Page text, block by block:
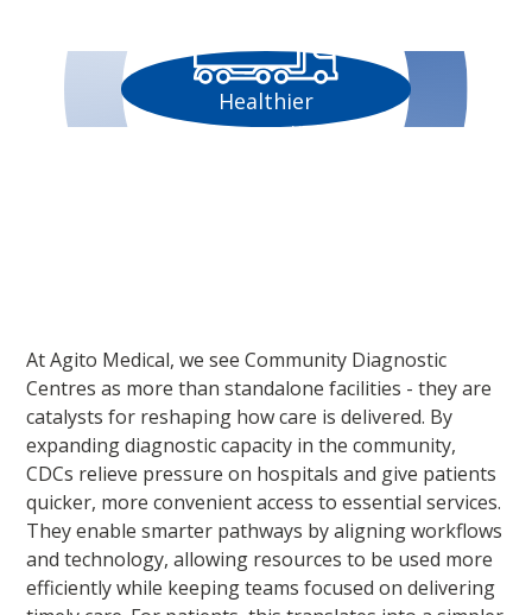
Healthier
Communities
At Agito Medical, we see Community Diagnostic
Centres as more than standalone facilities - they are
catalysts for reshaping how care is delivered. By
expanding diagnostic capacity in the community,
CDCs relieve pressure on hospitals and give patients
quicker, more convenient access to essential services.
They enable smarter pathways by aligning workflows
and technology, allowing resources to be used more
efficiently while keeping teams focused on delivering